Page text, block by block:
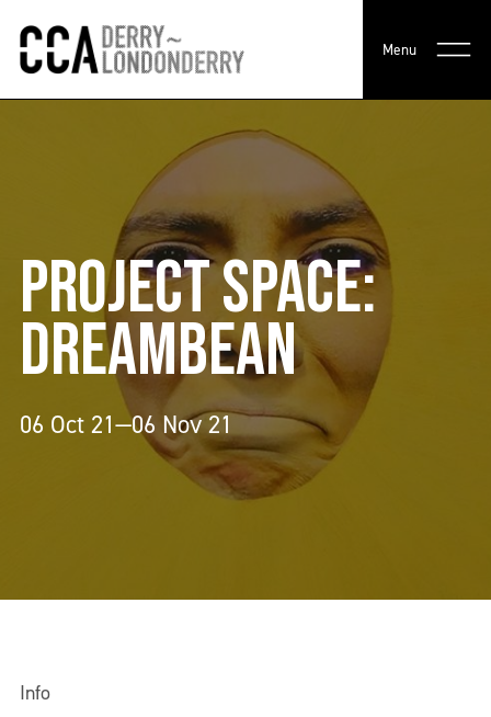
Menu
PROJECT SPACE:
DREAMBEAN
06 Oct 21—06 Nov 21
Info